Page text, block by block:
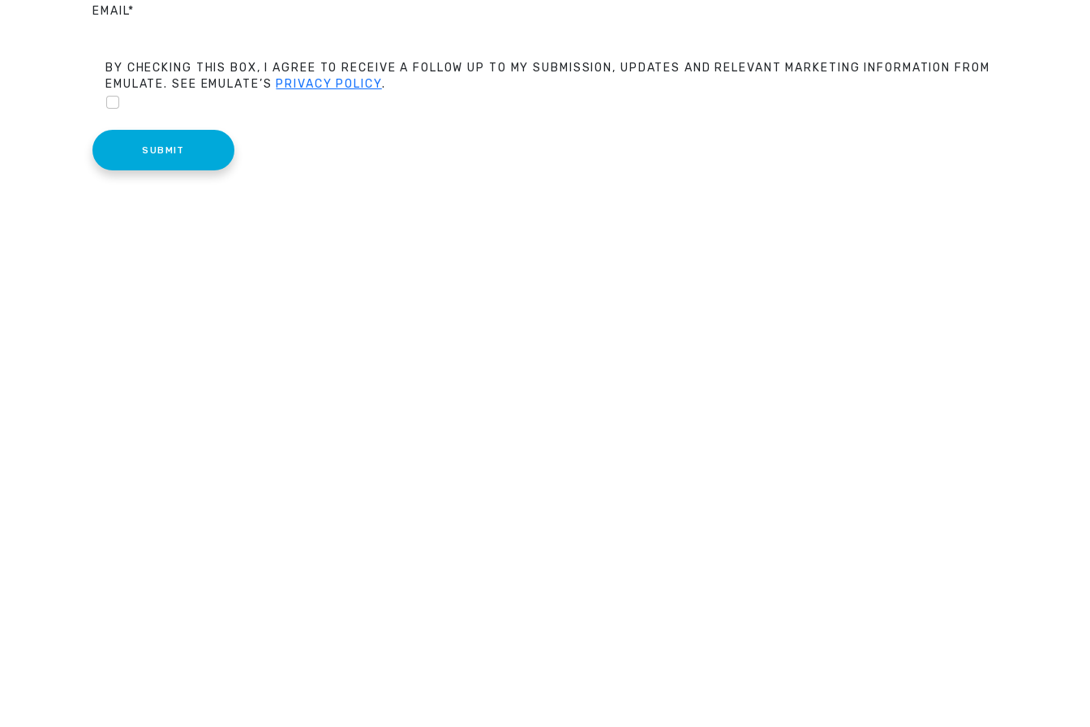
EMAIL*
BY CHECKING THIS BOX, I AGREE TO RECEIVE A FOLLOW UP TO MY SUBMISSION, UPDATES AND RELEVANT MARKETING INFORMATION FROM
EMULATE. SEE EMULATE’S PRIVACY POLICY.
SUBMIT